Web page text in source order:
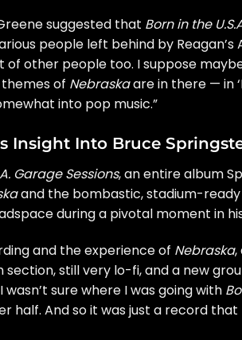
suggested that Born in the
people left behind by Reagan’s
of other people too. I suppose
of Nebraskaare in there — in
into pop music.”
Insight Into Bruce
Garage Sessions, an entire album
and the bombastic, stadium-ready
during a pivotal moment in
and the experience of Nebraska,
still very lo-fi, and a new
wasn’t sure where I was going with
half. And so it was just a record